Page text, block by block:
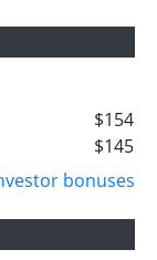
$154
$145
bonuses